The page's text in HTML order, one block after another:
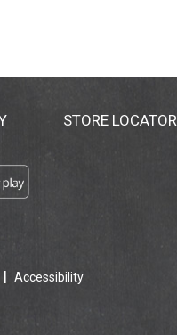
STORE LOCATOR
Accessibility